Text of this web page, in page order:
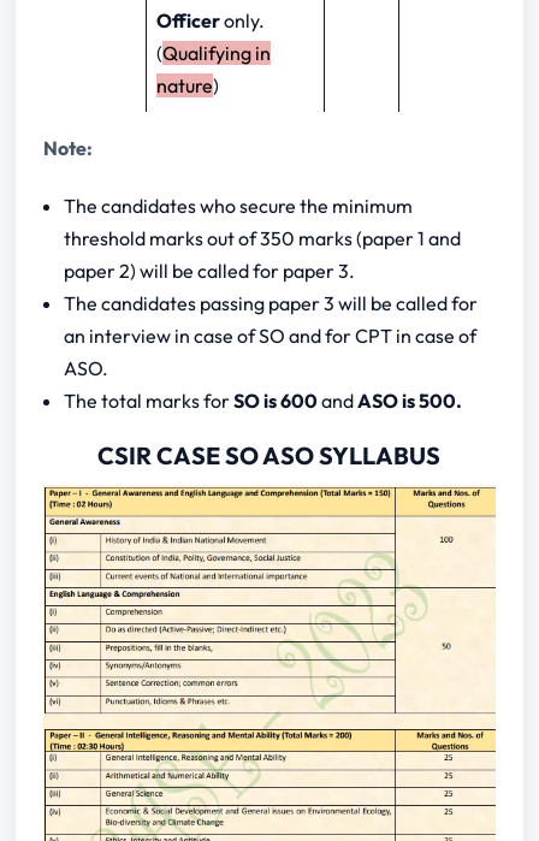
Officeronly.
(Qualifying in
nature)
Note:
The candidates who secure the minimum
threshold marks out of 350 marks (paper 1 and
paper 2) will be called for paper 3.
The candidates passing paper 3 will be called for
an interview in case of SO and for CPT in case of
ASO.
The total marks forSO is 600andASO is 500.
CSIR CASE SO ASO SYLLABUS